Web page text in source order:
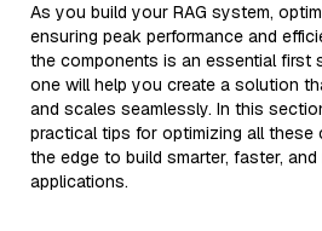
As you build your RAG system,
ensuring peak performance and
the components is an essential first
one will help you create a solution
and scales seamlessly. In this
practical tips for optimizing all these
the edge to build smarter, faster, and
applications.